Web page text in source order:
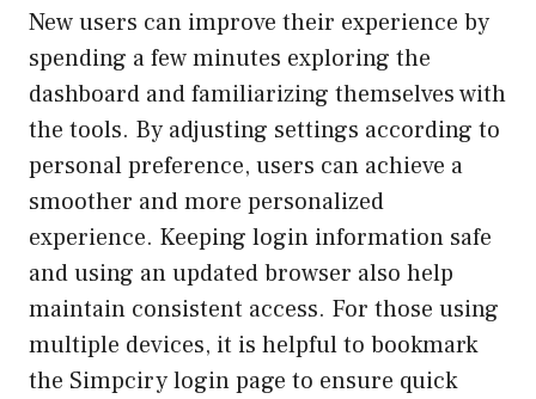
New users can improve their experience by
spending a few minutes exploring the
dashboard and familiarizing themselves with
the tools. By adjusting settings according to
personal preference, users can achieve a
smoother and more personalized
experience. Keeping login information safe
and using an updated browser also help
maintain consistent access. For those using
multiple devices, it is helpful to bookmark
the Simpciry login page to ensure quick